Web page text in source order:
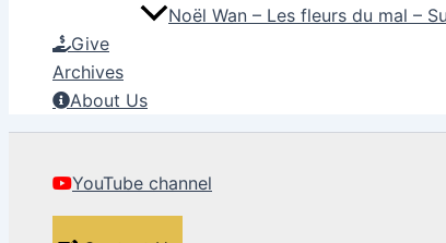
Noël Wan – Les fleurs du mal –
Give
Archives
About Us
YouTube channel